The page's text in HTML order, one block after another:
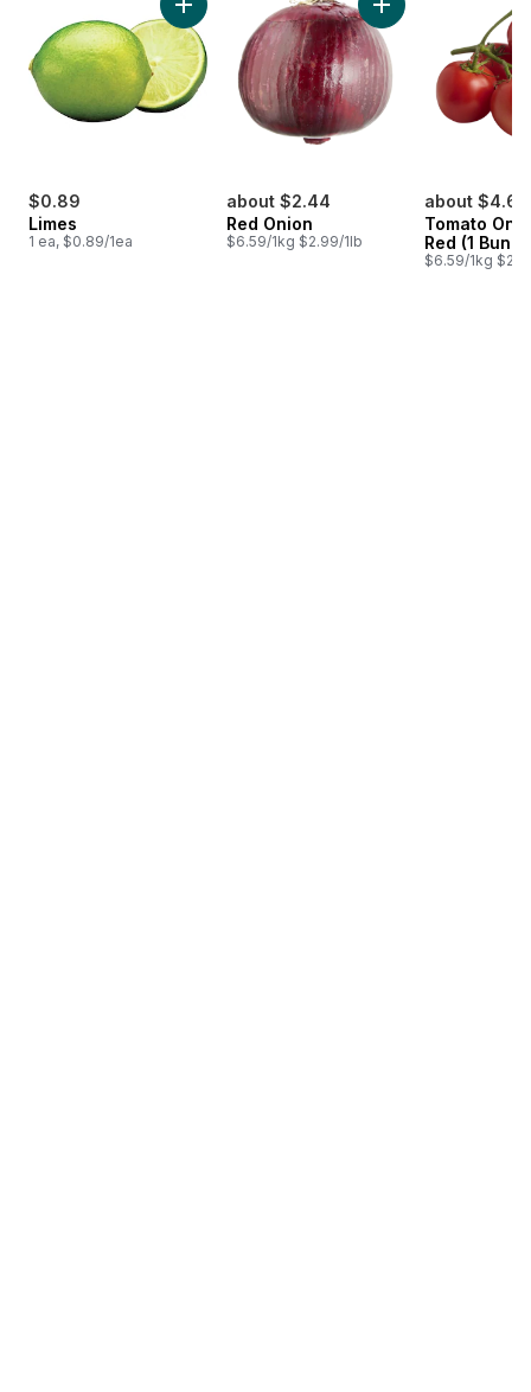
$0.89
Limes
1 ea, $0.89/1ea
Add Limes to cart
about $2.44
Red Onion
$6.59/1kg $2.99/1lb
Add Red Onion to
about $4.68
Tomato On
Red (1
$6.59/1kg